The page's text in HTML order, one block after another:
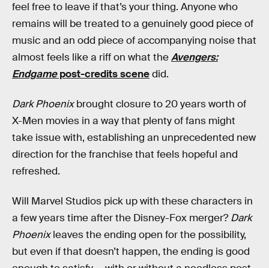
feel free to leave if that’s your thing. Anyone who
remains will be treated to a genuinely good piece of
music and an odd piece of accompanying noise that
almost feels like a riff on what theAvengers:
Endgamepost-credits scenedid.
Dark Phoenixbrought closure to 20 years worth of
X-Men movies in a way that plenty of fans might
take issue with, establishing an unprecedented new
direction for the franchise that feels hopeful and
refreshed.
Will Marvel Studios pick up with these characters in
a few years time after the Disney-Fox merger?Dark
Phoenixleaves the ending open for the possibility,
but even if that doesn’t happen, the ending is good